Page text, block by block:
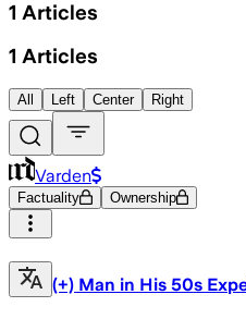
1 Articles
1 Articles
All Left Center Right
Varden
Factuality Ownership
(+) Man in His 50s